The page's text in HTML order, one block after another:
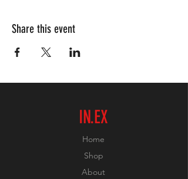
Share this event
IN.EX
Home
Shop
About